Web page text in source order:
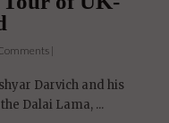
|
Darvich and his
Dalai Lama, ...